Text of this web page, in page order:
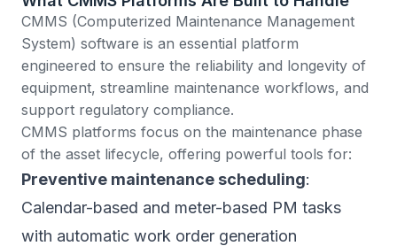
CMMS (Computerized Maintenance Management
System) software is an essential platform
engineered to ensure the reliability and longevity of
equipment, streamline maintenance workflows, and
support regulatory compliance.
CMMS platforms focus on the maintenance phase
of the asset lifecycle, offering powerful tools for:
Preventive maintenance scheduling:
Calendar-based and meter-based PM tasks
with automatic work order generation